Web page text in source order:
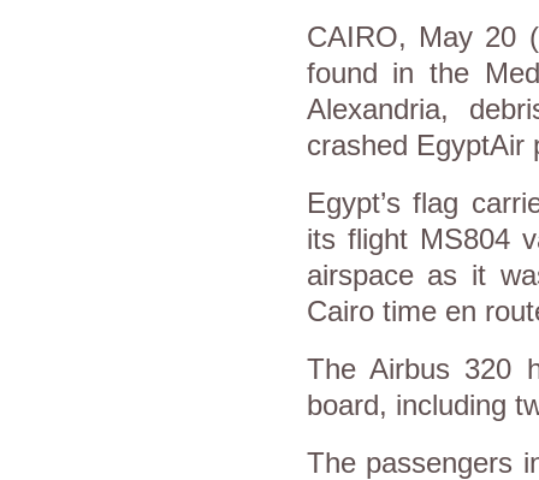
CAIRO, May 20
found in the
Alexandria,
crashed EgyptAir
Egypt’s flag
its flight MS804
airspace as it
Cairo time en
The Airbus 320
board, including
The passengers